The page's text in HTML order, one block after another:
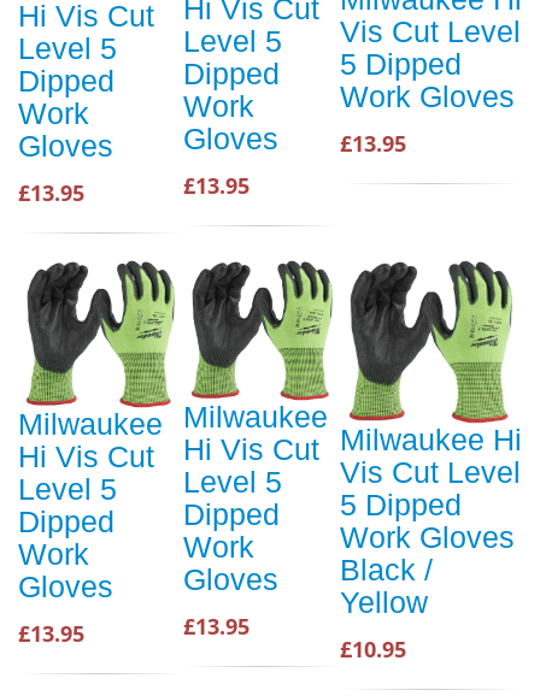
Hi Vis Cut
Level 5
Dipped
Work
Gloves
£13.95
Hi Vis Cut
Level 5
Dipped
Work
Gloves
£13.95
Vis Cut Level
5 Dipped
Work Gloves
£13.95
Milwaukee
Hi Vis Cut
Level 5
Dipped
Work
Gloves
£13.95
Milwaukee
Hi Vis Cut
Level 5
Dipped
Work
Gloves
£13.95
Milwaukee Hi
Vis Cut Level
5 Dipped
Work Gloves
Black /
Yellow
£10.95